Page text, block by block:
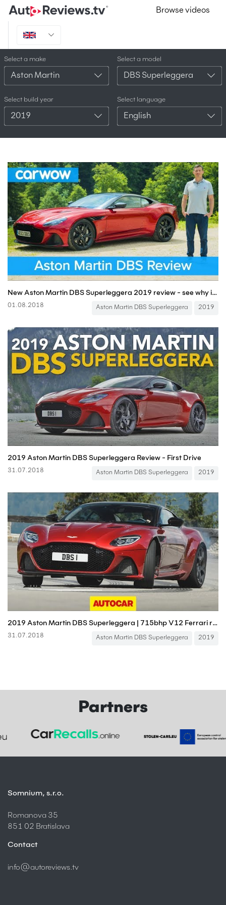
Browse videos
Select a make
Aston Martin
Select a model
DBS Superleggera
Select build year
2019
Select language
English
New Aston Martin DBS Superleggera 2019 review - see why it IS worth £225,000!
01.08.2018 Aston Martin DBS Superleggera 2019
2019 Aston Martin DBS Superleggera Review - First Drive
31.07.2018 Aston Martin DBS Superleggera 2019
2019 Aston Martin DBS Superleggera | 715bhp V12 Ferrari rival driven | Autocar
31.07.2018 Aston Martin DBS Superleggera 2019
Partners
Somnium, s.r.o.
Romanova 35
851 02 Bratislava
Contact
info@autoreviews.tv